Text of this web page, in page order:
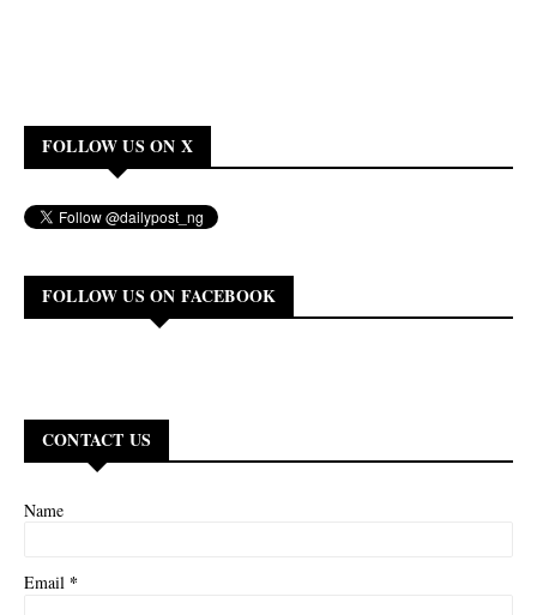
FOLLOW US ON X
FOLLOW US ON FACEBOOK
CONTACT US
Name
Email *